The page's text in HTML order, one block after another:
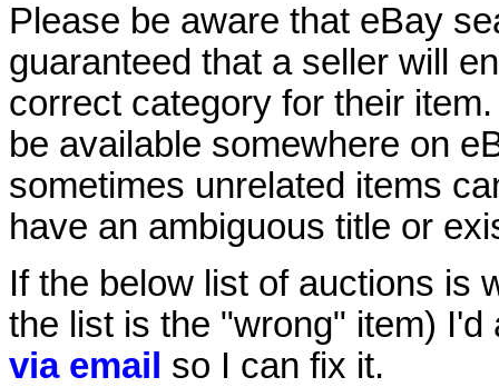
Please be aware that eBay
guaranteed that a seller will
correct category for their
be available somewhere on
sometimes unrelated items
have an ambiguous title or
If the below list of auctions is
the list is the "wrong" item)
via email so I can fix it.